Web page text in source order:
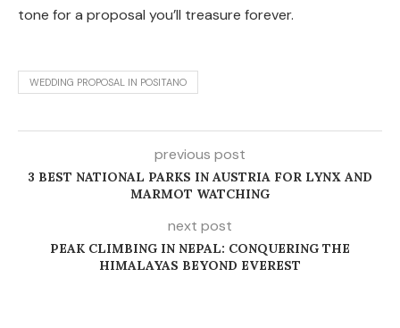
tone for a proposal you’ll treasure forever.
WEDDING PROPOSAL IN POSITANO
previous post
3 BEST NATIONAL PARKS IN AUSTRIA FOR LYNX AND
MARMOT WATCHING
next post
PEAK CLIMBING IN NEPAL: CONQUERING THE
HIMALAYAS BEYOND EVEREST